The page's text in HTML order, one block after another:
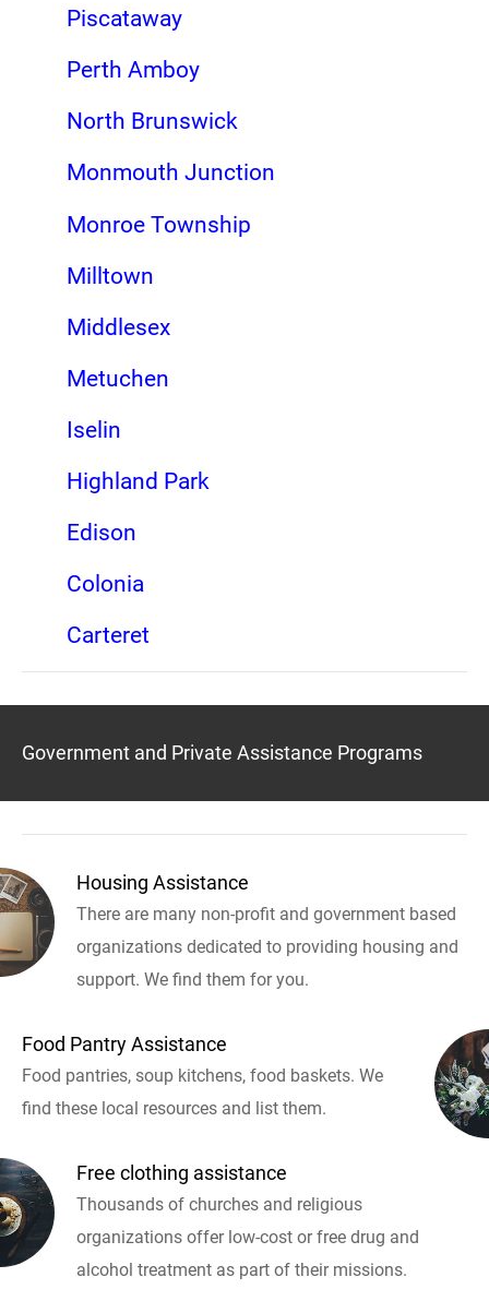
Piscataway
Perth Amboy
North Brunswick
Monmouth Junction
Monroe Township
Milltown
Middlesex
Metuchen
Iselin
Highland Park
Edison
Colonia
Carteret
Government and Private Assistance Programs
Housing Assistance
There are many non-profit and government based
organizations dedicated to providing housing and
support. We find them for you.
Food Pantry Assistance
Food pantries, soup kitchens, food baskets. We
find these local resources and list them.
Free clothing assistance
Thousands of churches and religious
organizations offer low-cost or free drug and
alcohol treatment as part of their missions.